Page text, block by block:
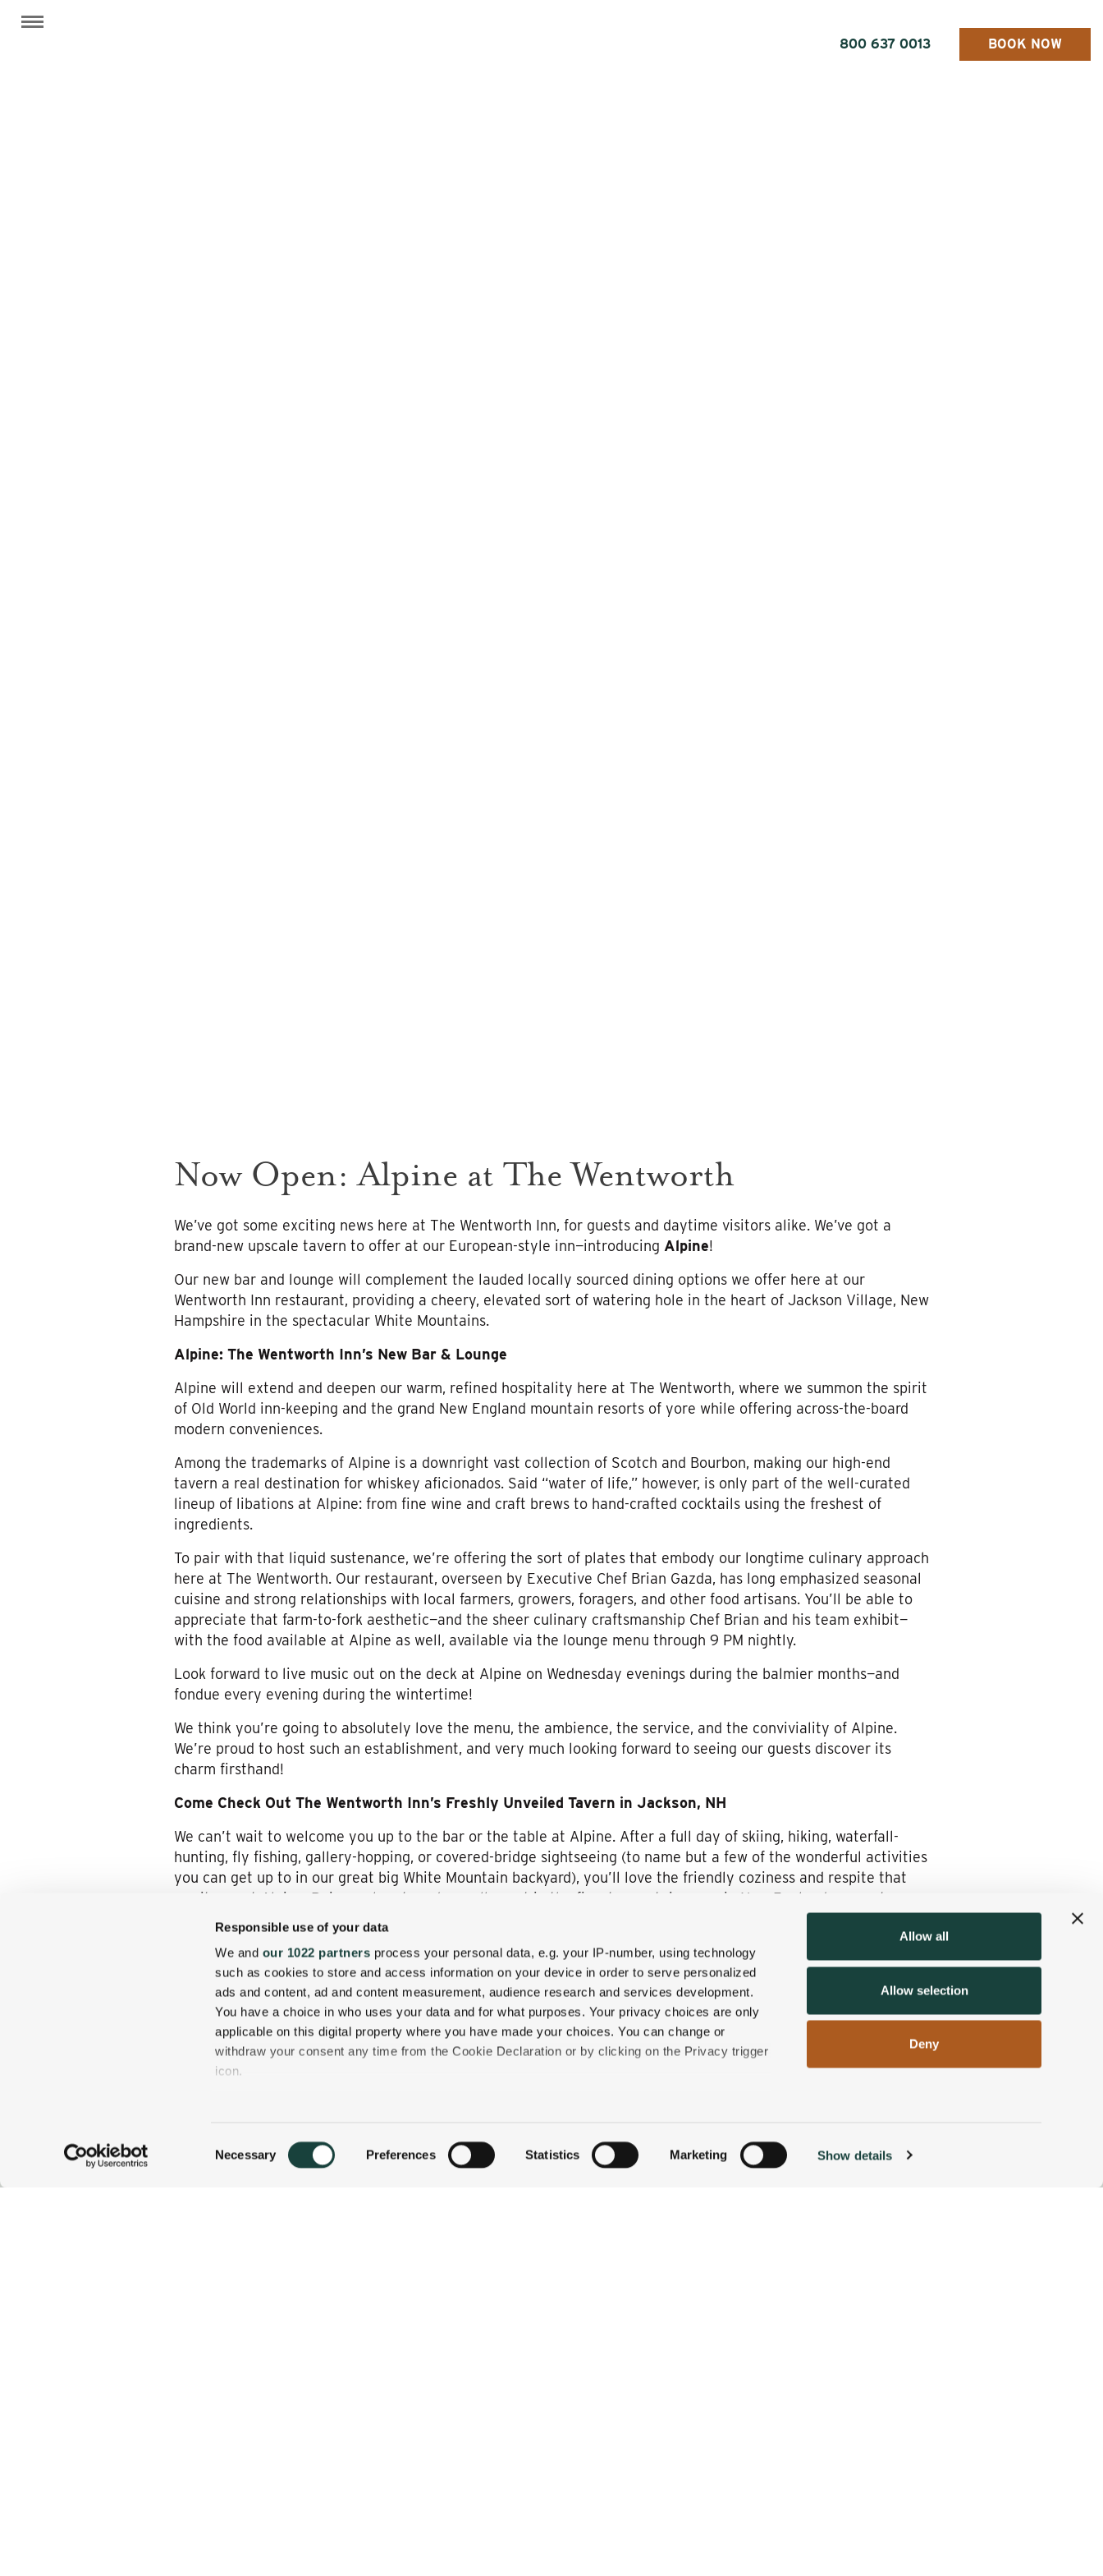
Responsible use of your data
We and our 1022 partners process your personal data, e.g. your IP-number, using technology
such as cookies to store and access information on your device in order to serve personalized
ads and content, ad and content measurement, audience research and services development.
You have a choice in who uses your data and for what purposes. Your privacy choices are only
applicable on this digital property where you have made your choices. You can change or
withdraw your consent any time from the Cookie Declaration or by clicking on the Privacy trigger
icon.
several meters
Identify your device by actively scanning it for specific characteristics (fingerprinting)
Selection
Necessary Preferences Statistics Marketing Show details
Allow all
Allow selection
Deny
800 637 0013 BOOK NOW
Now Open: Alpine at The Wentworth
We’ve got some exciting news here at The Wentworth Inn, for guests and daytime visitors alike. We’ve got a
brand-new upscale tavern to offer at our European-style inn—introducing Alpine!
Our new bar and lounge will complement the lauded locally sourced dining options we offer here at our
Wentworth Inn restaurant, providing a cheery, elevated sort of watering hole in the heart of Jackson Village, New
Hampshire in the spectacular White Mountains.
Alpine: The Wentworth Inn’s New Bar & Lounge
Alpine will extend and deepen our warm, refined hospitality here at The Wentworth, where we summon the spirit
of Old World inn-keeping and the grand New England mountain resorts of yore while offering across-the-board
modern conveniences.
Among the trademarks of Alpine is a downright vast collection of Scotch and Bourbon, making our high-end
tavern a real destination for whiskey aficionados. Said “water of life,” however, is only part of the well-curated
lineup of libations at Alpine: from fine wine and craft brews to hand-crafted cocktails using the freshest of
ingredients.
To pair with that liquid sustenance, we’re offering the sort of plates that embody our longtime culinary approach
here at The Wentworth. Our restaurant, overseen by Executive Chef Brian Gazda, has long emphasized seasonal
cuisine and strong relationships with local farmers, growers, foragers, and other food artisans. You’ll be able to
appreciate that farm-to-fork aesthetic—and the sheer culinary craftsmanship Chef Brian and his team exhibit—
with the food available at Alpine as well, available via the lounge menu through 9 PM nightly.
Look forward to live music out on the deck at Alpine on Wednesday evenings during the balmier months—and
fondue every evening during the wintertime!
We think you’re going to absolutely love the menu, the ambience, the service, and the conviviality of Alpine.
We’re proud to host such an establishment, and very much looking forward to seeing our guests discover its
charm firsthand!
Come Check Out The Wentworth Inn’s Freshly Unveiled Tavern in Jackson, NH
We can’t wait to welcome you up to the bar or the table at Alpine. After a full day of skiing, hiking, waterfall-
hunting, fly fishing, gallery-hopping, or covered-bridge sightseeing (to name but a few of the wonderful activities
you can get up to in our great big White Mountain backyard), you’ll love the friendly coziness and respite that
await you at Alpine. Raise a glass to a day well spent in the finest mountainscape in New England, mere steps
from your Wentworth room, suite, or condo.
We invite you to book a springtime getaway at The Wentworth Inn, embracing the vernal reawakening and
seasonal scenery enfolding Jackson Village, New Hampshire—and to be among the first to wet your whistle at
Alpine, our newly minted White Mountain Tavern!
QUICK LINKS
CALL US TODAY! 800 637 0013 ACCOMMODATIONS